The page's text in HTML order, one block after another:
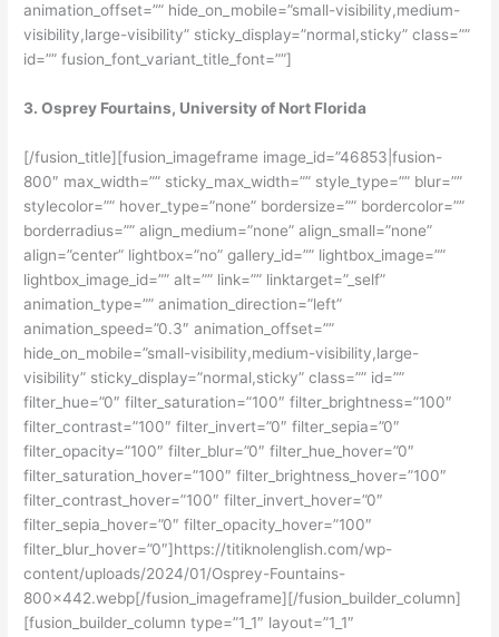
animation_offset=”” hide_on_mobile=”small-visibility,medium-
visibility,large-visibility” sticky_display=”normal,sticky” class=””
id=”” fusion_font_variant_title_font=””]
3. Osprey Fourtains, University of Nort Florida
[/fusion_title][fusion_imageframe image_id=”46853|fusion-
800″ max_width=”” sticky_max_width=”” style_type=”” blur=””
stylecolor=”” hover_type=”none” bordersize=”” bordercolor=””
borderradius=”” align_medium=”none” align_small=”none”
align=”center” lightbox=”no” gallery_id=”” lightbox_image=””
lightbox_image_id=”” alt=”” link=”” linktarget=”_self”
animation_type=”” animation_direction=”left”
animation_speed=”0.3″ animation_offset=””
hide_on_mobile=”small-visibility,medium-visibility,large-
visibility” sticky_display=”normal,sticky” class=”” id=””
filter_hue=”0″ filter_saturation=”100″ filter_brightness=”100″
filter_contrast=”100″ filter_invert=”0″ filter_sepia=”0″
filter_opacity=”100″ filter_blur=”0″ filter_hue_hover=”0″
filter_saturation_hover=”100″ filter_brightness_hover=”100″
filter_contrast_hover=”100″ filter_invert_hover=”0″
filter_sepia_hover=”0″ filter_opacity_hover=”100″
filter_blur_hover=”0″]https://titiknolenglish.com/wp-
content/uploads/2024/01/Osprey-Fountains-
800×442.webp[/fusion_imageframe][/fusion_builder_column]
[fusion_builder_column type=”1_1″ layout=”1_1″